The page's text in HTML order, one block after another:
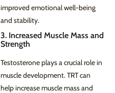
improved emotional well-being
and stability.
3. Increased Muscle Mass and
Strength
Testosterone plays a crucial role in
muscle development. TRT can
help increase muscle mass and